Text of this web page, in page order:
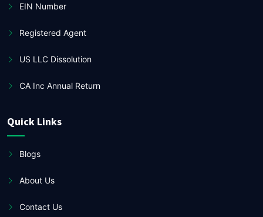
EIN Number
Registered Agent
US LLC Dissolution
CA Inc Annual Return
Quick Links
Blogs
About Us
Contact Us